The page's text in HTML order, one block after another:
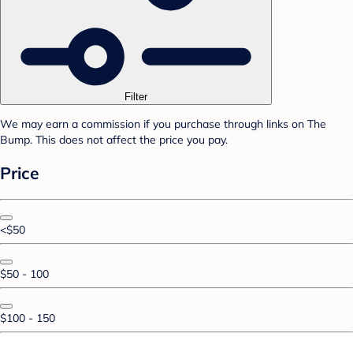
Filter
We may earn a commission if you purchase through links on The
Bump. This does not affect the price you pay.
Price
<$50
$50 - 100
$100 - 150